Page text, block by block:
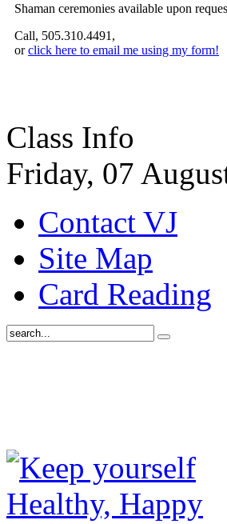
Shaman ceremonies available upon
Call, 505.310.4491,
orclick here to email me using my form!
Class Info
Friday, 07
Contact VJ
Site Map
Card Reading